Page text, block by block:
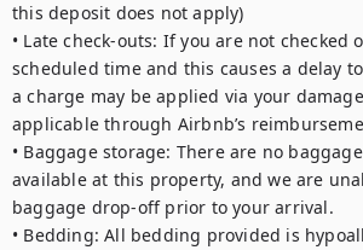
this deposit does not apply)
• Late check-outs: If you are not checked
scheduled time and this causes a delay
a charge may be applied via your
applicable through Airbnb’s
• Baggage storage: There are no
available at this property, and we are
baggage drop-off prior to your arrival.
• Bedding: All bedding provided is